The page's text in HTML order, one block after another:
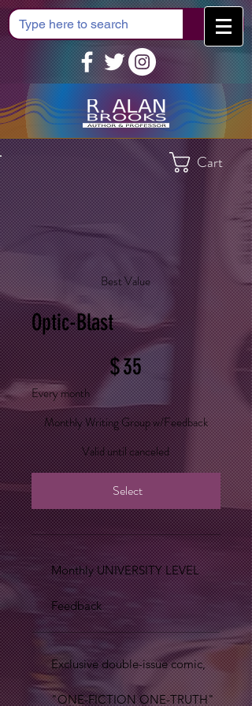
Cart
Best Value
Optic-Blast
$35
$35
Every month
Monthly Writing Group w/Feedback
Valid until canceled
Select
Monthly UNIVERSITY LEVEL
Feedback
Exclusive double-issue comic,
"ONE-FICTION ONE-TRUTH"